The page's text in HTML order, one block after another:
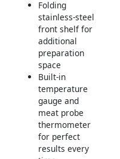
Folding
stainless-steel
front shelf for
additional
preparation
space
Built-in
temperature
gauge and
meat probe
thermometer
for perfect
results every